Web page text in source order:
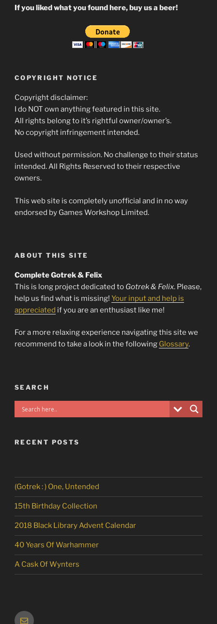
If you liked what you found here, buy us a beer!
COPYRIGHT NOTICE
Copyright disclaimer:
I do NOT own anything featured in this site.
All rights belong to it’s rightful owner/owner’s.
No copyright infringement intended.
Used without permission. No challenge to their status
intended. All Rights Reserved to their respective
owners.
This web site is completely unofficial and in no way
endorsed by Games Workshop Limited.
ABOUT THIS SITE
Complete Gotrek & Felix
This is long project dedicated to Gotrek & Felix. Please,
help us find what is missing! Your input and help is
appreciated if you are an enthusiast like me!
For a more relaxing experience navigating this site we
recommend to take a look in the following Glossary.
SEARCH
RECENT POSTS
(Gotrek : ) One, Untended
15th Birthday Collection
2018 Black Library Advent Calendar
40 Years Of Warhammer
A Cask Of Wynters
Email